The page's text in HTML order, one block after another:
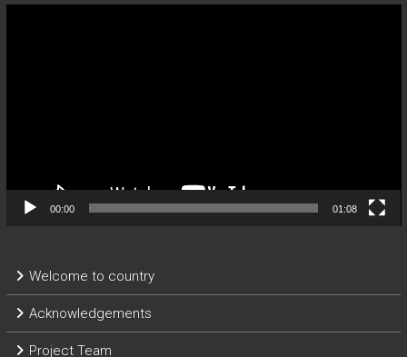
00:00 01:08
Welcome to country
Acknowledgements
Project Team